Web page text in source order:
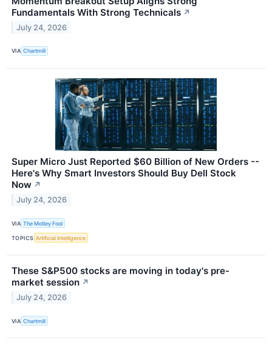
Fundamentals With Strong Technicals ↗
July 24, 2026
VIA Chartmill
Super Micro Just Reported $60 Billion of New Orders --
Here's Why Smart Investors Should Buy Dell Stock
Now ↗
July 24, 2026
VIA The Motley Fool
TOPICS Artificial Intelligence
These S&P500 stocks are moving in today's pre-
market session ↗
July 24, 2026
VIA Chartmill